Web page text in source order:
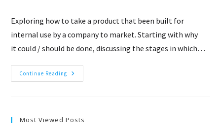
Exploring how to take a product that been built for
internal use by a company to market. Starting with why
it could / should be done, discussing the stages in which…
Continue Reading Taking
In-
Most Viewed Posts